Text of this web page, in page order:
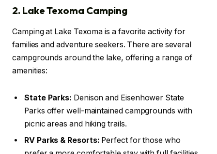
2. Lake Texoma Camping
Camping at Lake Texoma is a favorite activity for
families and adventure seekers. There are several
campgrounds around the lake, offering a range of
amenities:
State Parks: Denison and Eisenhower State
Parks offer well-maintained campgrounds with
picnic areas and hiking trails.
RV Parks & Resorts: Perfect for those who